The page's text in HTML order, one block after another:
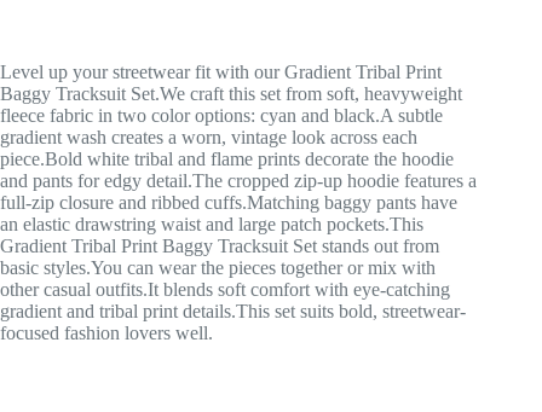
Level up your streetwear fit with our Gradient Tribal Print
Baggy Tracksuit Set.We craft this set from soft, heavyweight
fleece fabric in two color options: cyan and black.A subtle
gradient wash creates a worn, vintage look across each
piece.Bold white tribal and flame prints decorate the hoodie
and pants for edgy detail.The cropped zip-up hoodie features a
full-zip closure and ribbed cuffs.Matching baggy pants have
an elastic drawstring waist and large patch pockets.This
Gradient Tribal Print Baggy Tracksuit Set stands out from
basic styles.You can wear the pieces together or mix with
other casual outfits.It blends soft comfort with eye-catching
gradient and tribal print details.This set suits bold, streetwear-
focused fashion lovers well.